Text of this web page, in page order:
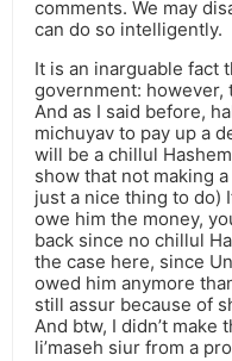
comments. We may
can do so intelligently.
It is an inarguable fact
government:
And as I said before,
michuyav to pay up a
will be a chillul
show that not making
just a nice thing to do)
owe him the money,
back since no chillul
the case here, since
owed him anymore
still assur because of
And btw, I didn’t make
li’maseh siur from a